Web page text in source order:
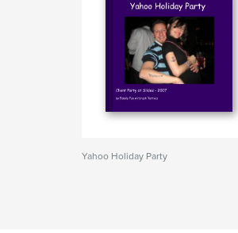
Yahoo Holiday Party